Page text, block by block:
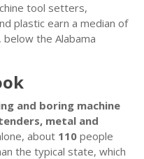
tool setters,
plastic earn a median of
the Alabama
and boring machine
metal and
about 110 people
the typical state, which